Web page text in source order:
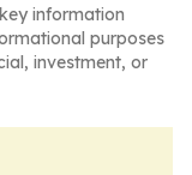
information
purposes
investment, or